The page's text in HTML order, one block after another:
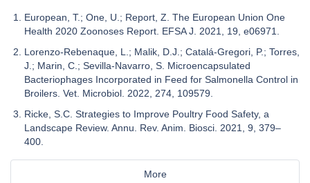
European, T.; One, U.; Report, Z. The European Union One
Health 2020 Zoonoses Report. EFSA J. 2021, 19, e06971.
Lorenzo-Rebenaque, L.; Malik, D.J.; Catalá-Gregori, P.; Torres,
J.; Marin, C.; Sevilla-Navarro, S. Microencapsulated
Bacteriophages Incorporated in Feed for Salmonella Control in
Broilers. Vet. Microbiol. 2022, 274, 109579.
Ricke, S.C. Strategies to Improve Poultry Food Safety, a
Landscape Review. Annu. Rev. Anim. Biosci. 2021, 9, 379–
400.
More